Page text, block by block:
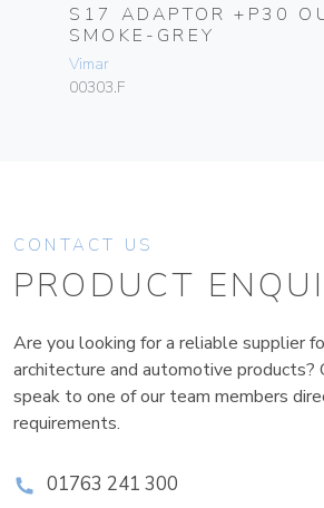
S17 ADAPTOR +P30
SMOKE-GREY
Vimar
00303.F
CONTACT US
PRODUCT
Are you looking for a reliable supplier
architecture and automotive products?
speak to one of our team members
requirements.
01763 241 300